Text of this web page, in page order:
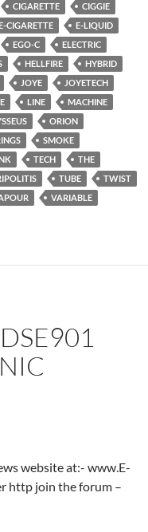
CIGARETTE
CIGGIE
CIGARETTE
E-LIQUID
EGO-C
ELECTRIC
HELLFIRE
HYBRID
JOYE
JOYETECH
LINE
MACHINE
ORION
SMOKE
TECH
THE
TUBE
TWIST
VARIABLE
website at:- www.E-
http join the forum –